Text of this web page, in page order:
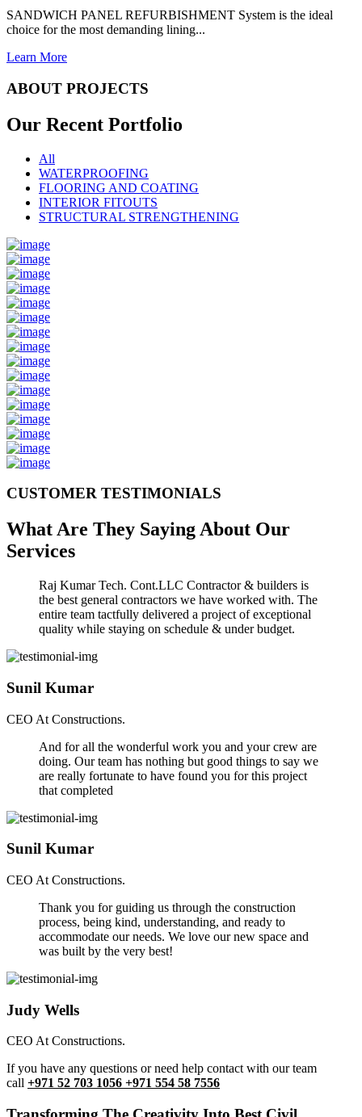
SANDWICH PANEL REFURBISHMENT System is the ideal
choice for the most demanding lining...
Learn More
ABOUT PROJECTS
Our Recent Portfolio
All
WATERPROOFING
FLOORING AND COATING
INTERIOR FITOUTS
STRUCTURAL STRENGTHENING
CUSTOMER TESTIMONIALS
What Are They Saying About Our
Services
Raj Kumar Tech. Cont.LLC Contractor & builders is
the best general contractors we have worked with. The
entire team tactfully delivered a project of exceptional
quality while staying on schedule & under budget.
Sunil Kumar
CEO At Constructions.
And for all the wonderful work you and your crew are
doing. Our team has nothing but good things to say we
are really fortunate to have found you for this project
that completed
Sunil Kumar
CEO At Constructions.
Thank you for guiding us through the construction
process, being kind, understanding, and ready to
accommodate our needs. We love our new space and
was built by the very best!
Judy Wells
CEO At Constructions.
If you have any questions or need help contact with our team
call +971 52 703 1056 +971 554 58 7556